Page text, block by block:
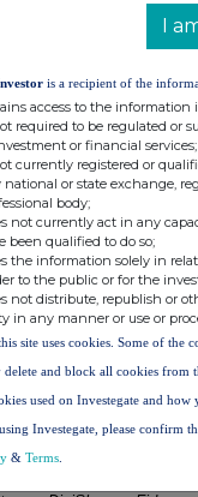
growth initiatives
and other
Valereum is aligning
anticipates seeing the
few years, reflecting the
Valereum
and long-term store
to accelerate
where its partnerships
across real estate,
and yield-
border issuance
to capitalise on time-
deploy capital into
comments:
I
is a recipient of the
access to the information
required to be regulated or
or financial services;
currently registered or
national or state exchange,
body;
not currently act in any
been qualified to do so;
the information solely in
to the public or for the
not distribute, republish or
in any manner or use or
site uses cookies. Some of the
delete and block all cookies
used on Investegate and
Investegate, please confirm
& Terms